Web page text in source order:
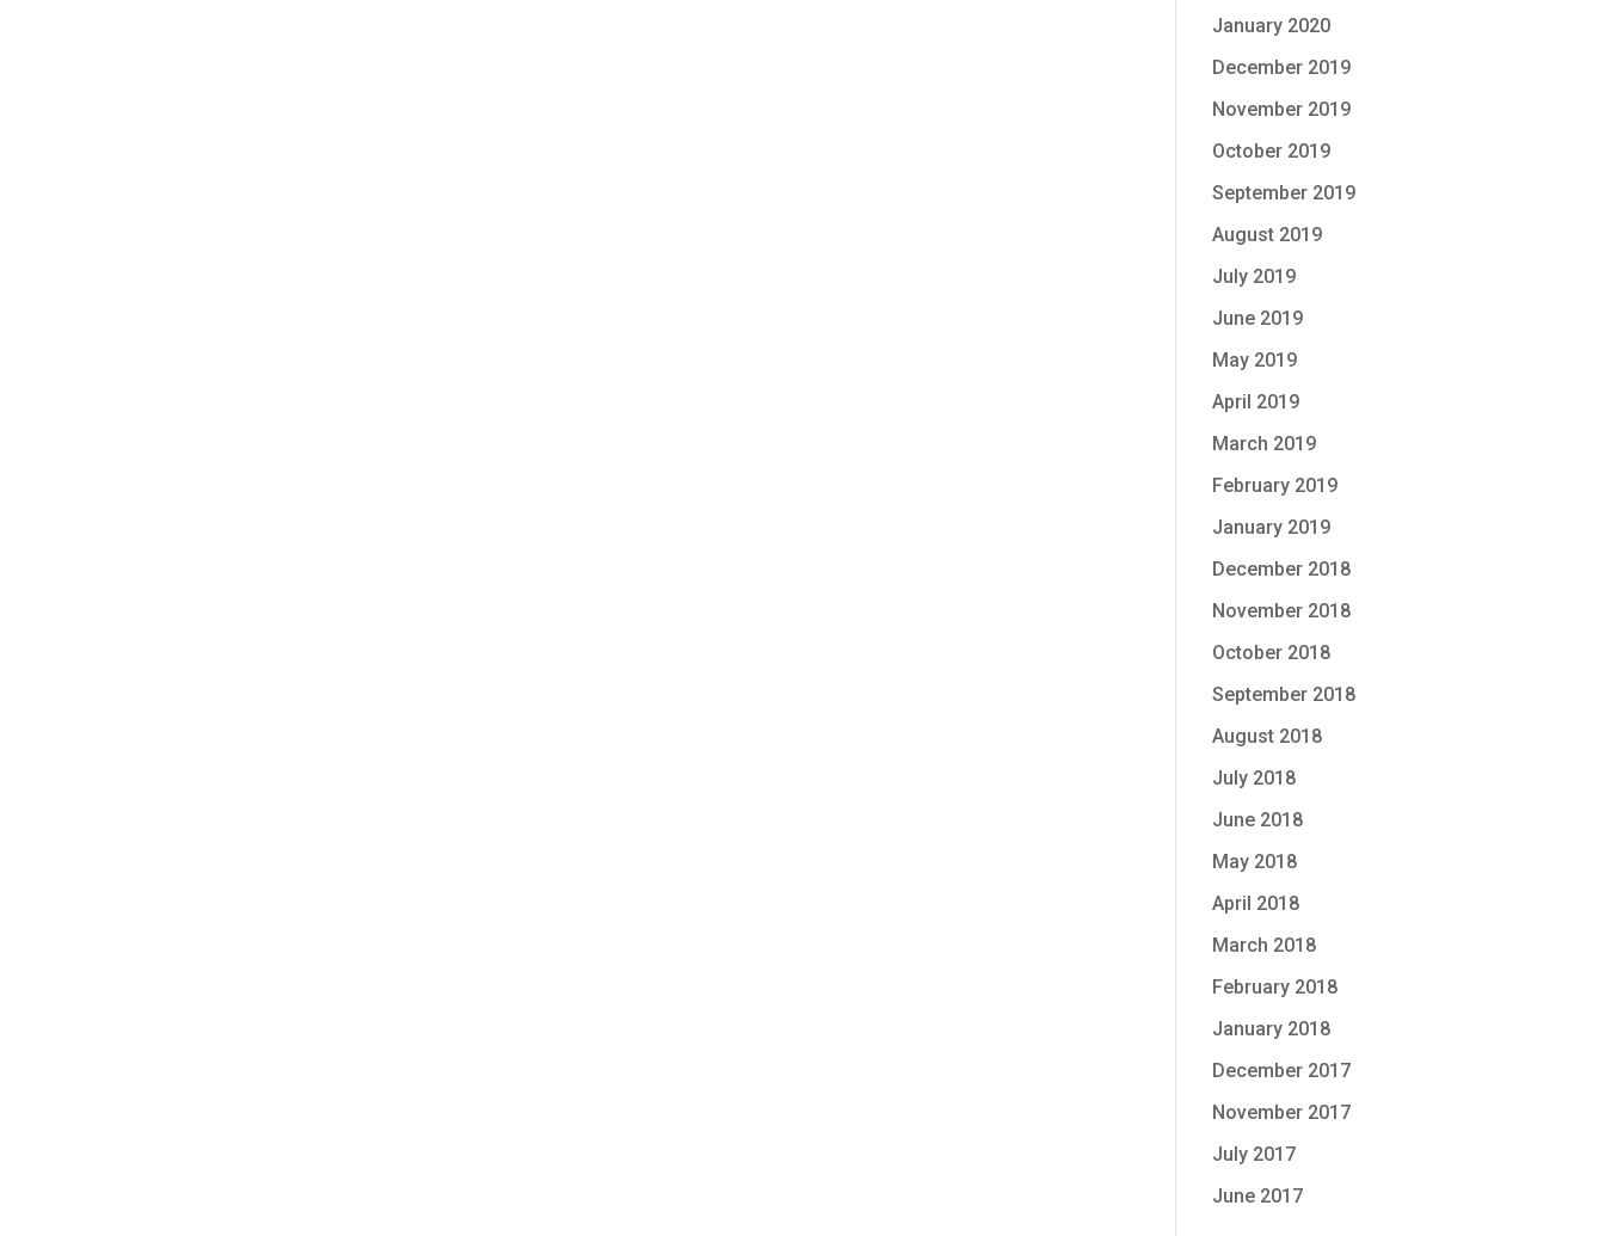
January 2020
December 2019
November 2019
October 2019
September 2019
August 2019
July 2019
June 2019
May 2019
April 2019
March 2019
February 2019
January 2019
December 2018
November 2018
October 2018
September 2018
August 2018
July 2018
June 2018
May 2018
April 2018
March 2018
February 2018
January 2018
December 2017
November 2017
July 2017
June 2017